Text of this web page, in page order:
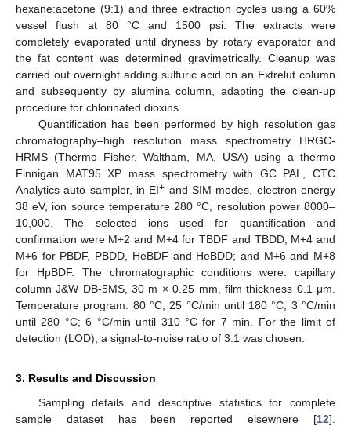
hexane:acetone (9:1) and three extraction cycles using a 60%
vessel flush at 80 °C and 1500 psi. The extracts were
completely evaporated until dryness by rotary evaporator and
the fat content was determined gravimetrically. Cleanup was
carried out overnight adding sulfuric acid on an Extrelut column
and subsequently by alumina column, adapting the clean-up
procedure for chlorinated dioxins.
Quantification has been performed by high resolution gas
chromatography–high resolution mass spectrometry HRGC-
HRMS (Thermo Fisher, Waltham, MA, USA) using a thermo
Finnigan MAT95 XP mass spectrometry with GC PAL, CTC
Analytics auto sampler, in EI+ and SIM modes, electron energy
38 eV, ion source temperature 280 °C, resolution power 8000–
10,000. The selected ions used for quantification and
confirmation were M+2 and M+4 for TBDF and TBDD; M+4 and
M+6 for PBDF, PBDD, HeBDF and HeBDD; and M+6 and M+8
for HpBDF. The chromatographic conditions were: capillary
column J&W DB-5MS, 30 m × 0.25 mm, film thickness 0.1 μm.
Temperature program: 80 °C, 25 °C/min until 180 °C; 3 °C/min
until 280 °C; 6 °C/min until 310 °C for 7 min. For the limit of
detection (LOD), a signal-to-noise ratio of 3:1 was chosen.
3. Results and Discussion
Sampling details and descriptive statistics for complete
sample dataset has been reported elsewhere [12].